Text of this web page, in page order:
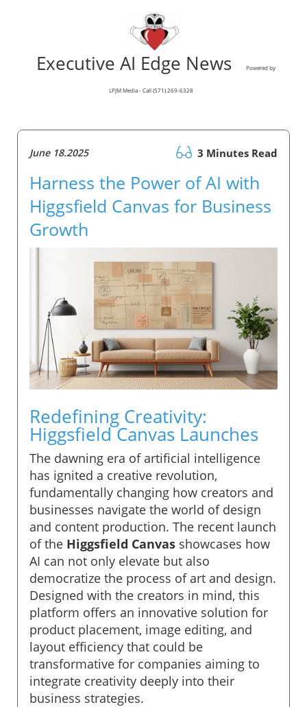
Executive AI Edge News Powered by
LPJM Media - Call (571) 269-6328
June 18.2025 3 Minutes Read
Harness the Power of AI with
Higgsfield Canvas for Business
Growth
Redefining Creativity:
Higgsfield Canvas Launches
The dawning era of artificial intelligence
has ignited a creative revolution,
fundamentally changing how creators and
businesses navigate the world of design
and content production. The recent launch
of the Higgsfield Canvas showcases how
AI can not only elevate but also
democratize the process of art and design.
Designed with the creators in mind, this
platform offers an innovative solution for
product placement, image editing, and
layout efficiency that could be
transformative for companies aiming to
integrate creativity deeply into their
business strategies.